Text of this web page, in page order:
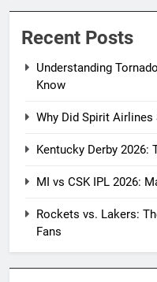
Recent Posts
Understanding
Know
Why Did Spirit Airlines
Kentucky Derby 2026:
MI vs CSK IPL 2026:
Rockets vs. Lakers:
Fans